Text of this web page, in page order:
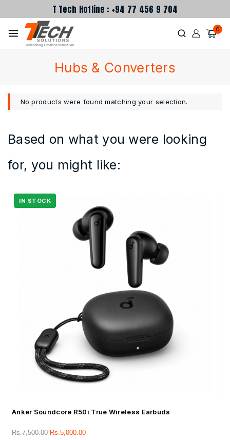
T Tech Hotline : +94 77 456 9 704
0
Hubs & Converters
No products were found matching your selection.
Based on what you were looking
for, you might like:
Anker Soundcore R50i True Wireless Earbuds
Rs.7,500.00 Rs.5,000.00